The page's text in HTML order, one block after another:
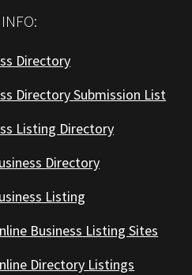
Directory
Directory Submission List
Listing Directory
Directory
Listing
Business Listing Sites
Directory Listings